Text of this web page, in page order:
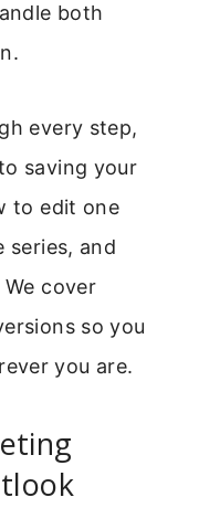
both
every step,
saving your
to edit one
series, and
cover
so you
you are.